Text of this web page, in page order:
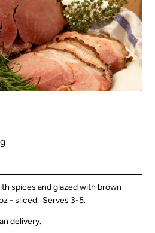
spices and glazed with brown
- sliced. Serves 3-5.
delivery.